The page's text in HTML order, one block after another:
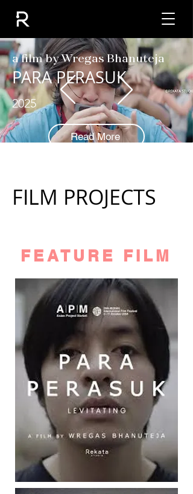
a film by Wregas Bhanuteja
PARA PERASUK
2025
Read More
FILM PROJECTS
FEATURE FILM